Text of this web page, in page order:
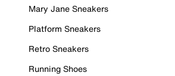
Mary Jane Sneakers
Platform Sneakers
Retro Sneakers
Running Shoes